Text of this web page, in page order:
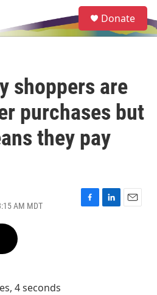
e
a
Donate
shoppers are
purchases but
they pay
AM MDT
F
L
E
4 seconds